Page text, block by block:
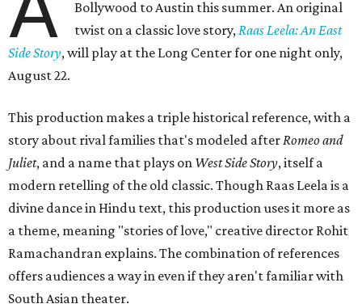
Bollywood to Austin this summer. An original
twist on a classic love story,Raas Leela: An East
Side Story, will play at the Long Center for one night only,
August 22.
This production makes a triple historical reference, with a
story about rival families that's modeled afterRomeo and
Juliet, and a name that plays on West Side Story, itself a
modern retelling of the old classic. Though Raas Leela is a
divine dance in Hindu text, this production uses it more as
a theme, meaning "stories of love," creative director Rohit
Ramachandran explains. The combination of references
offers audiences a way in even if they aren't familiar with
South Asian theater.